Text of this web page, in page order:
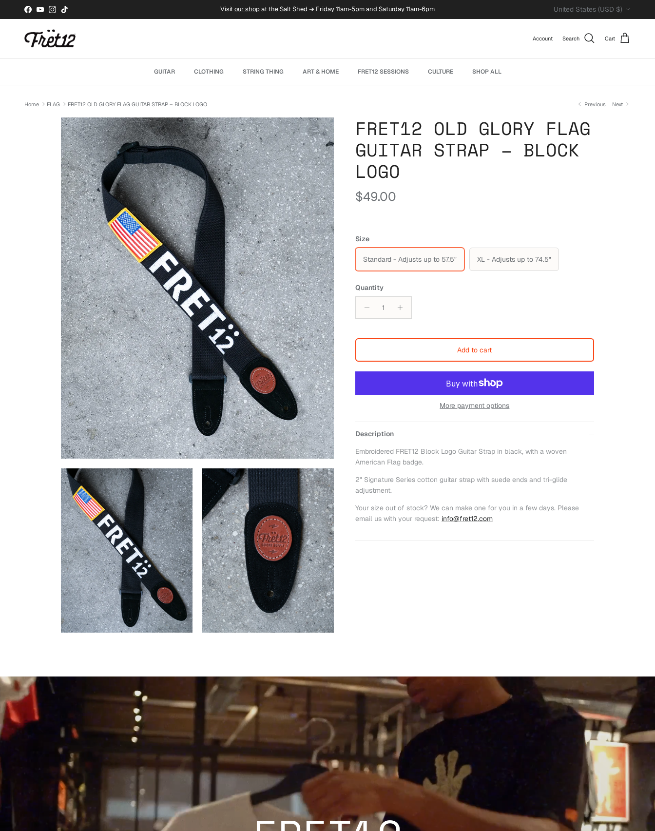
Skip to content
Facebook
YouTubeInstagram
TikTok Visitour shopat the Salt Shed ➔ Friday 11am-5pm and Saturday 11am-6pm United States (USD $)
Account Search Cart
GUITAR CLOTHING STRING THING ART & HOME FRET12 SESSIONS CULTURE SHOP ALL
Home FLAG FRET12 OLD GLORY FLAG GUITAR STRAP – BLOCK LOGO Previous Next
Skip to product information
FRET12 OLD GLORY FLAG
GUITAR STRAP – BLOCK
LOGO
Regular price
$49.00
Size
Standard - Adjusts up to 57.5" XL - Adjusts up to 74.5"
Quantity
Add to cart
More payment options
Description
Embroidered FRET12 Block Logo Guitar Strap in black, with a woven
American Flag badge.
2" Signature Series cotton guitar strap with suede ends and tri-glide
adjustment.
Your size out of stock? We can make one for you in a few days. Please
email us with your request: info@fret12.com